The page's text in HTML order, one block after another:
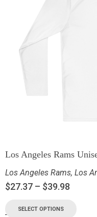
Los Angeles Rams
Los Angeles Rams, Los
$27.37 – $39.98
SELECT OPTIONS